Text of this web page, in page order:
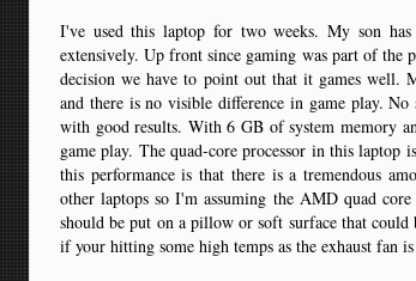
I've used this laptop for two weeks. My son
extensively. Up front since gaming was part of the
decision we have to point out that it games well.
and there is no visible difference in game play.
with good results. With 6 GB of system memory
game play. The quad-core processor in this laptop
this performance is that there is a tremendous
other laptops so I'm assuming the AMD quad
should be put on a pillow or soft surface that
if your hitting some high temps as the exhaust fan